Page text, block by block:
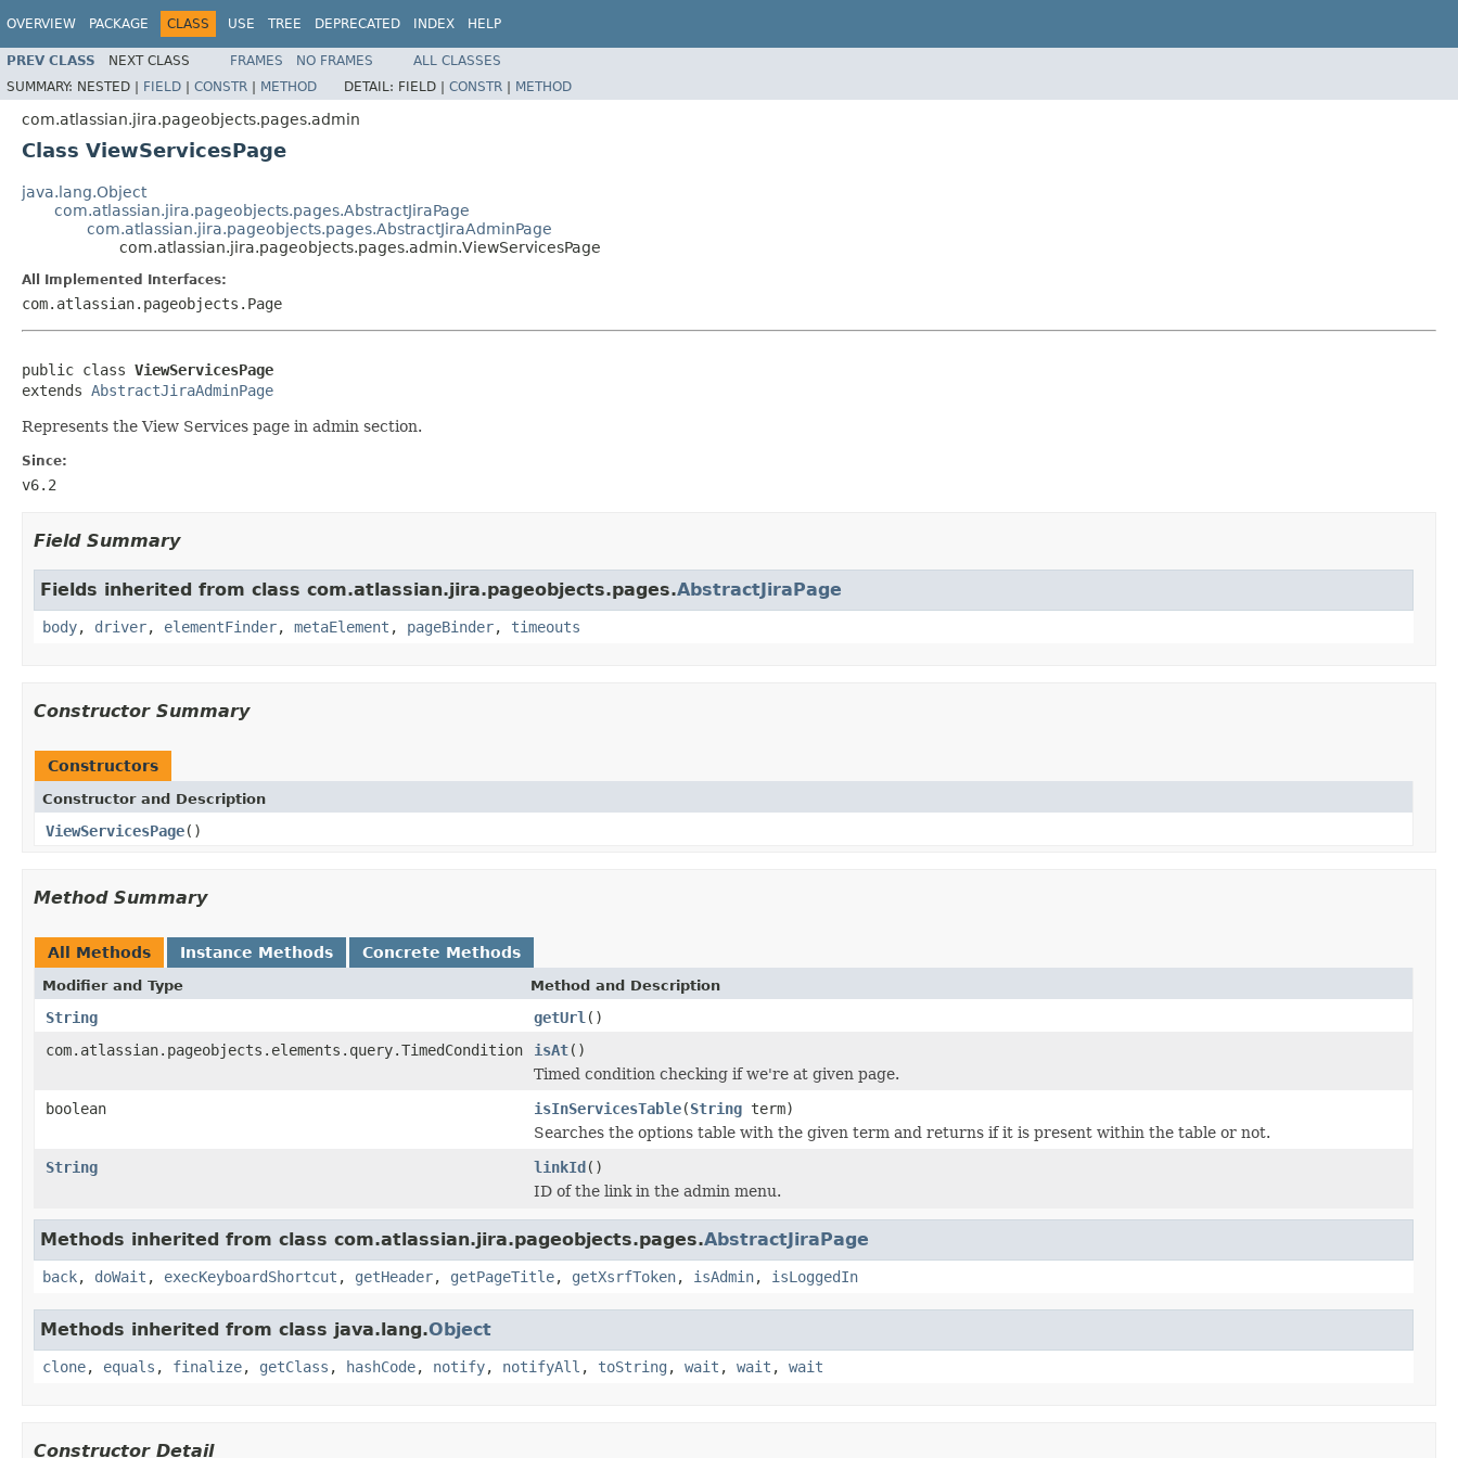
OVERVIEW PACKAGE CLASS USE TREE DEPRECATED INDEX HELP
PREV CLASS NEXT CLASS FRAMES NO FRAMES
ALL CLASSES
SUMMARY: NESTED | FIELD | CONSTR | METHOD DETAIL: FIELD | CONSTR | METHOD
com.atlassian.jira.pageobjects.pages.admin
Class ViewServicesPage
java.lang.Object
com.atlassian.jira.pageobjects.pages.AbstractJiraPage
com.atlassian.jira.pageobjects.pages.AbstractJiraAdminPage
com.atlassian.jira.pageobjects.pages.admin.ViewServicesPage
All Implemented Interfaces:
com.atlassian.pageobjects.Page
public class ViewServicesPage
extends AbstractJiraAdminPage
Represents the View Services page in admin section.
Since:
v6.2
Field Summary
Fields inherited from class com.atlassian.jira.pageobjects.pages.AbstractJiraPage
body, driver, elementFinder, metaElement , pageBinder, timeouts
Constructor Summary
Constructors
Constructor and Description
ViewServicesPage()
Method Summary
All Methods Instance Methods Concrete Methods
Modifier and Type Method and Description
String getUrl ()
com.atlassian.pageobjects.elements.query.TimedCondition
isAt()
Timed condition checking if we're at given page.
boolean
isInServicesTable(String term)
Searches the options table with the given term and returns if it is present within the table or not.
String
linkId()
ID of the link in the admin menu.
Methods inherited from class com.atlassian.jira.pageobjects.pages.AbstractJiraPage
back, doWait , execKeyboardShortcut , getHeader, getPageTitle, getXsrfToken, isAdmin, isLoggedIn
Methods inherited from class java.lang.Object
clone, equals , finalize, getClass , hashCode, notify, notifyAll , toString , wait , wait , wait
Constructor Detail